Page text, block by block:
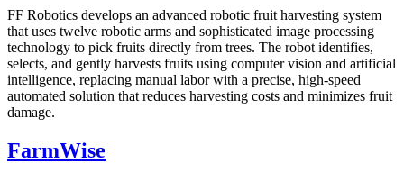
FF Robotics develops an advanced robotic fruit harvesting system
that uses twelve robotic arms and sophisticated image processing
technology to pick fruits directly from trees. The robot identifies,
selects, and gently harvests fruits using computer vision and artificial
intelligence, replacing manual labor with a precise, high-speed
automated solution that reduces harvesting costs and minimizes fruit
damage.
FarmWise